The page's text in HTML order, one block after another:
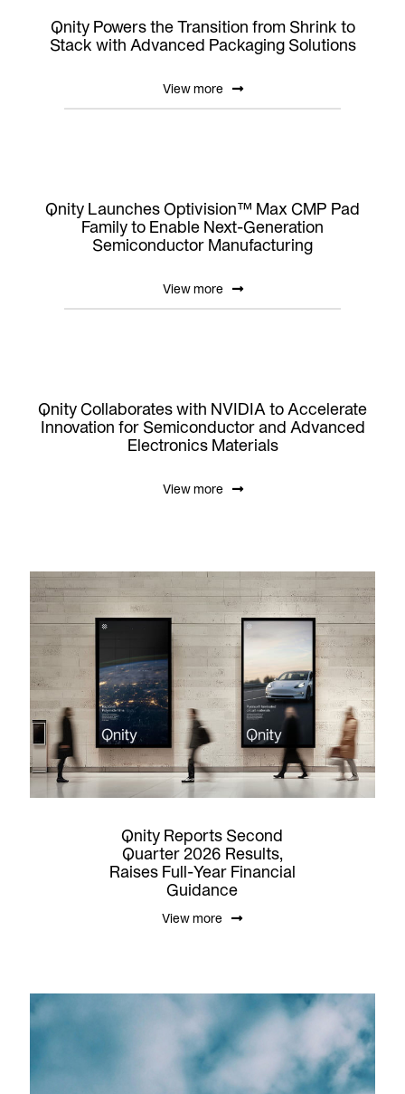
Qnity Powers the Transition from Shrink to
Stack with Advanced Packaging Solutions
View more
Qnity Launches Optivision™ Max CMP Pad
Family to Enable Next-Generation
Semiconductor Manufacturing
View more
Qnity Collaborates with NVIDIA to Accelerate
Innovation for Semiconductor and Advanced
Electronics Materials
View more
Qnity Reports Second
Quarter 2026 Results,
Raises Full-Year Financial
Guidance
View more